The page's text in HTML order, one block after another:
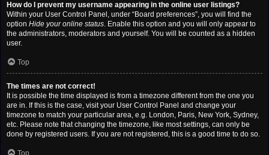
How do I prevent my username appearing in the online user listings?
Within your User Control Panel, under “Board preferences”, you will find the
option Hide your online status. Enable this option and you will only appear to
the administrators, moderators and yourself. You will be counted as a hidden
user.
Top
The times are not correct!
It is possible the time displayed is from a timezone different from the one you
are in. If this is the case, visit your User Control Panel and change your
timezone to match your particular area, e.g. London, Paris, New York, Sydney,
etc. Please note that changing the timezone, like most settings, can only be
done by registered users. If you are not registered, this is a good time to do so.
Top